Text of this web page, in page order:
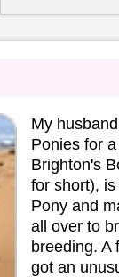
My
Ponies for
Brighton's
for short),
Pony and
all over to
breeding. A
got an